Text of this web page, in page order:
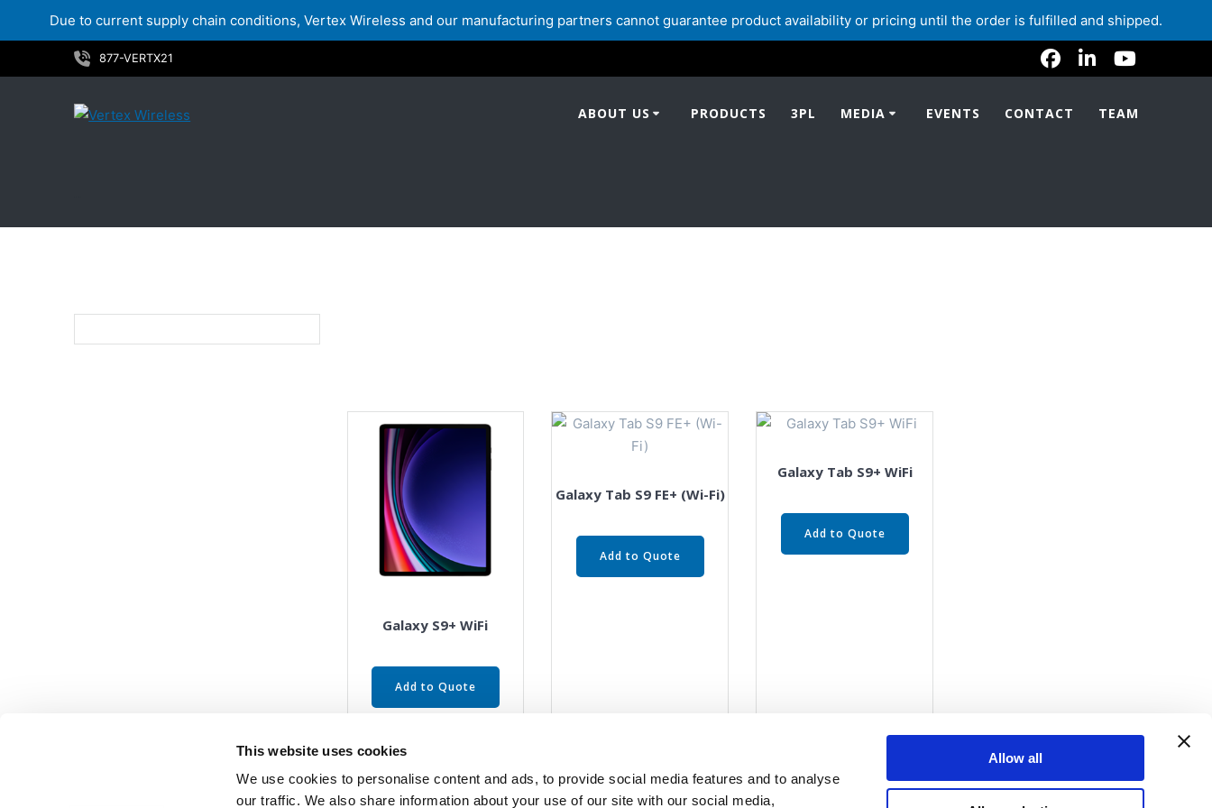
Due to current supply chain conditions, Vertex Wireless and our manufacturing partners cannot guarantee product availability or pricing until the order is fulfilled and shipped.
This website uses cookies
We use cookies to personalise content and ads, to provide social media features and to analyse
our traffic. We also share information about your use of our site with our social media,
Allow all
to
877-VERTX21
ABOUT US PRODUCTS 3PL MEDIA EVENTS CONTACT TEAM
Galaxy S9+ WiFi
Add to Quote
Galaxy Tab S9 FE+ (Wi-Fi)
Add to Quote
Galaxy Tab S9+ WiFi
Add to Quote